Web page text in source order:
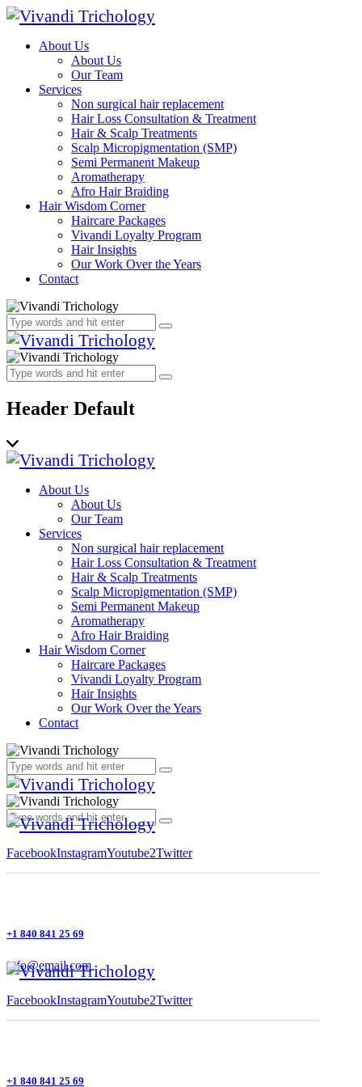
About Us
About Us
Our Team
Services
Non surgical hair replacement
Hair Loss Consultation & Treatment
Hair & Scalp Treatments
Scalp Micropigmentation (SMP)
Semi Permanent Makeup
Aromatherapy
Afro Hair Braiding
Hair Wisdom Corner
Haircare Packages
Vivandi Loyalty Program
Hair Insights
Our Work Over the Years
Contact
Header Default
About Us
About Us
Our Team
Services
Non surgical hair replacement
Hair Loss Consultation & Treatment
Hair & Scalp Treatments
Scalp Micropigmentation (SMP)
Semi Permanent Makeup
Aromatherapy
Afro Hair Braiding
Hair Wisdom Corner
Haircare Packages
Vivandi Loyalty Program
Hair Insights
Our Work Over the Years
Contact
FacebookInstagramYoutube2Twitter
+1 840 841 25 69
info@email.com
FacebookInstagramYoutube2Twitter
+1 840 841 25 69